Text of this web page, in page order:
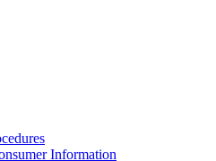
Information